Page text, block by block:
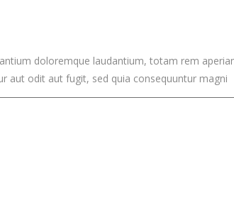
doloremque laudantium, totam rem
aut odit aut fugit, sed quia consequuntur magni